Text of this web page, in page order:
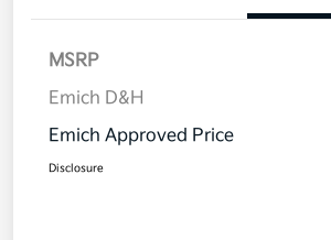
MSRP
Emich D&H
Emich Approved Price
Disclosure